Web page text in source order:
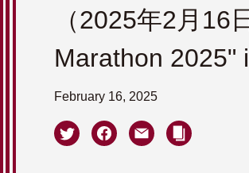
（2025年2月
Marathon 2025"
February 16, 2025